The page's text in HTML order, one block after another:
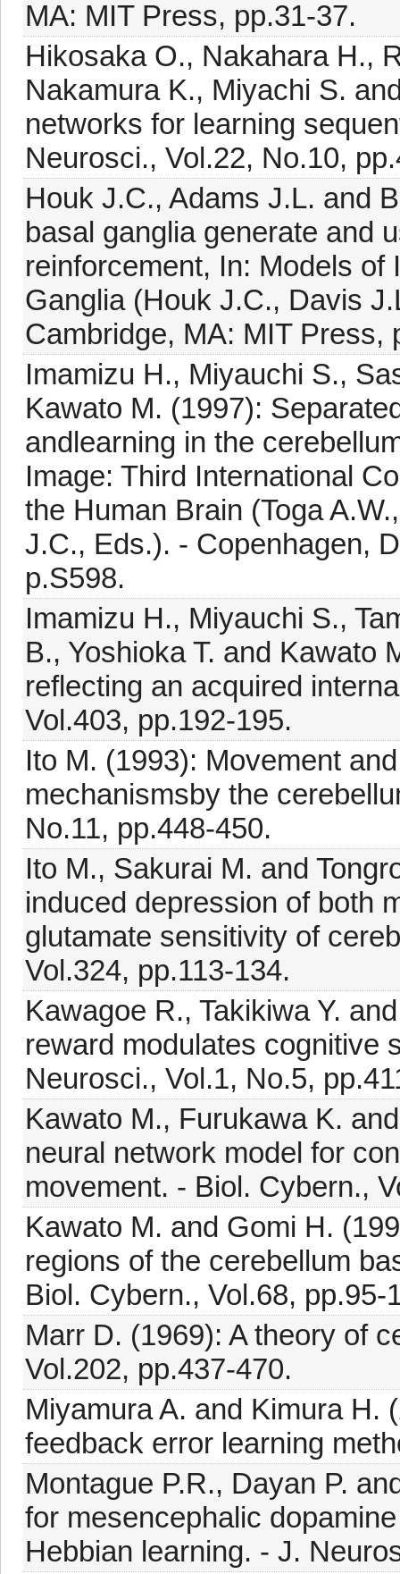
MA: MIT Press, pp.31-37.
Hikosaka O., Nakahara H.,
Nakamura K., Miyachi S.
networks for learning
Neurosci., Vol.22, No.10,
Houk J.C., Adams J.L. and
basal ganglia generate and
reinforcement, In: Models
Ganglia (Houk J.C., Davis
Cambridge, MA: MIT Press,
Imamizu H., Miyauchi S.,
Kawato M. (1997):
andlearning in the
Image: Third International
the Human Brain (Toga
J.C., Eds.). - Copenhagen,
p.S598.
Imamizu H., Miyauchi S.,
B., Yoshioka T. and Kawato
reflecting an acquired
Vol.403, pp.192-195.
Ito M. (1993): Movement
mechanismsby the
No.11, pp.448-450.
Ito M., Sakurai M. and
induced depression of both
glutamate sensitivity of
Vol.324, pp.113-134.
Kawagoe R., Takikiwa Y.
reward modulates cognitive
Neurosci., Vol.1, No.5,
Kawato M., Furukawa K.
neural network model for
movement. - Biol. Cybern.,
Kawato M. and Gomi H.
regions of the cerebellum
Biol. Cybern., Vol.68, pp.95-
Marr D. (1969): A theory of
Vol.202, pp.437-470.
Miyamura A. and Kimura H.
feedback error learning
Montague P.R., Dayan P.
for mesencephalic
Hebbian learning. - J.